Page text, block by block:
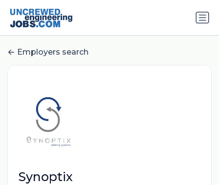
Employers search
Synoptix